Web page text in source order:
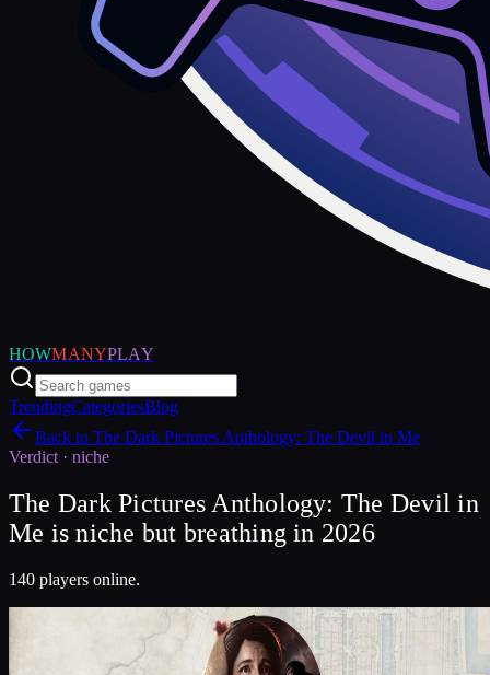
HOWMANYPLAY
TrendingCategoriesBlog
Back to The Dark Pictures Anthology: The Devil in Me
Verdict · niche
The Dark Pictures Anthology: The Devil in
Me is niche but breathing in 2026
140 players online.